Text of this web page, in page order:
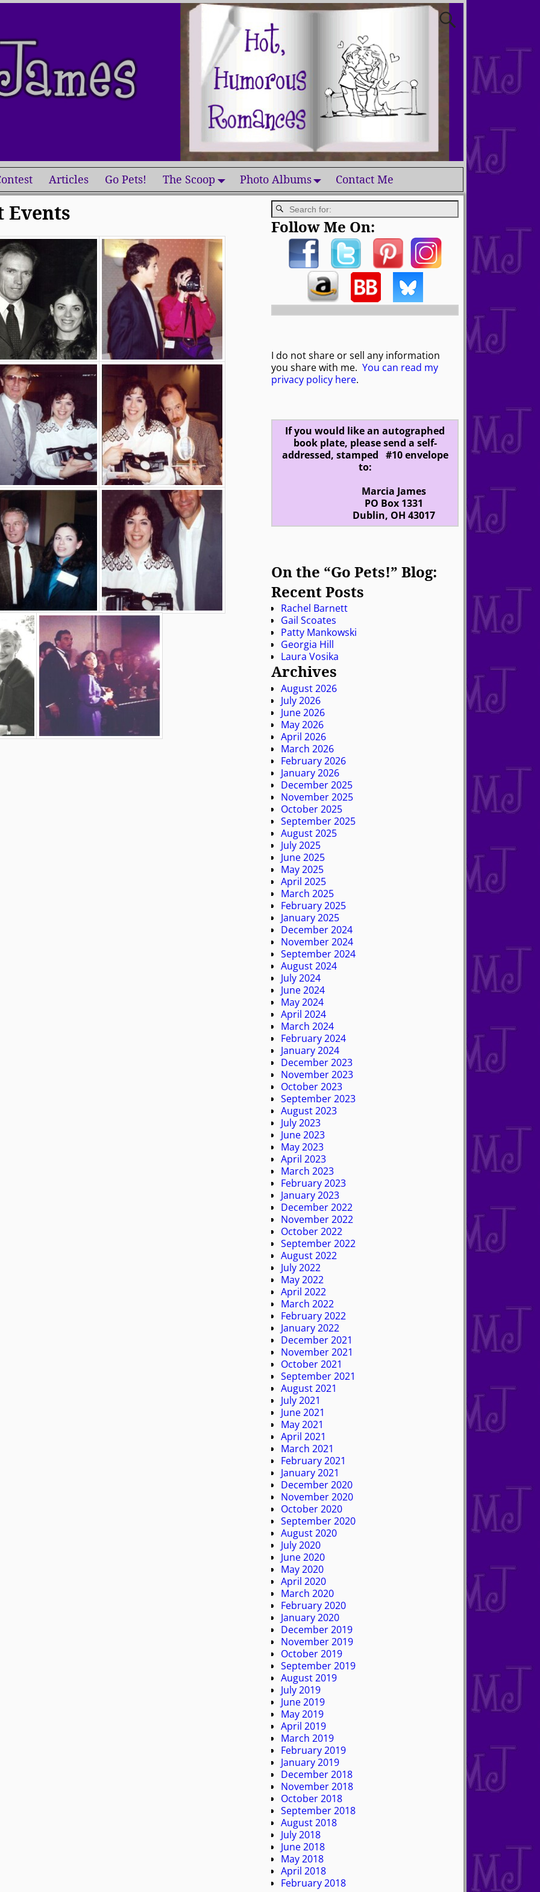
Articles Go Pets! The Scoop Photo Albums Contact Me
Events
Follow Me On:
I do not share or sell any information
you share with me. You can read my
privacy policy here.
If you would like an autographed
book plate, please send a self-
addressed, stamped #10 envelope
to:
Marcia James
PO Box 1331
Dublin, OH 43017
On the “Go Pets!” Blog:
Recent Posts
Rachel Barnett
Gail Scoates
Patty Mankowski
Georgia Hill
Laura Vosika
Archives
August 2026
July 2026
June 2026
May 2026
April 2026
March 2026
February 2026
January 2026
December 2025
November 2025
October 2025
September 2025
August 2025
July 2025
June 2025
May 2025
April 2025
March 2025
February 2025
January 2025
December 2024
November 2024
September 2024
August 2024
July 2024
June 2024
May 2024
April 2024
March 2024
February 2024
January 2024
December 2023
November 2023
October 2023
September 2023
August 2023
July 2023
June 2023
May 2023
April 2023
March 2023
February 2023
January 2023
December 2022
November 2022
October 2022
September 2022
August 2022
July 2022
May 2022
April 2022
March 2022
February 2022
January 2022
December 2021
November 2021
October 2021
September 2021
August 2021
July 2021
June 2021
May 2021
April 2021
March 2021
February 2021
January 2021
December 2020
November 2020
October 2020
September 2020
August 2020
July 2020
June 2020
May 2020
April 2020
March 2020
February 2020
January 2020
December 2019
November 2019
October 2019
September 2019
August 2019
July 2019
June 2019
May 2019
April 2019
March 2019
February 2019
January 2019
December 2018
November 2018
October 2018
September 2018
August 2018
July 2018
June 2018
May 2018
April 2018
February 2018